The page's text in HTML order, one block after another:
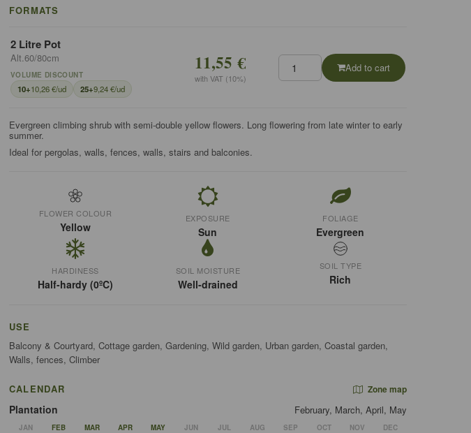
FORMATS
2 Litre Pot
Alt.60/80cm
VOLUME DISCOUNT
10+10,26 €/ud 25+9,24 €/ud
11,55 €
with VAT (10%)
Add to cart
Evergreen climbing shrub with semi-double yellow flowers. Long flowering from late winter to early
summer.
Ideal for pergolas, walls, fences, walls, stairs and balconies.
FLOWER COLOUR
Yellow
EXPOSURE
Sun
FOLIAGE
Evergreen
HARDINESS
Half-hardy (0ºC)
SOIL MOISTURE
Well-drained
SOIL TYPE
Rich
USE
Balcony & Courtyard, Cottage garden, Gardening, Wild garden, Urban garden, Coastal garden,
Walls, fences, Climber
CALENDAR Zone map
Plantation February, March, April, May
JAN FEB MAR APR MAY JUN JUL AUG SEP OCT NOV DEC